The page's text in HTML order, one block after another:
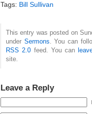
Tags: Bill Sullivan
This entry was posted on
under Sermons. You can
RSS 2.0 feed. You can
site.
Leave a Reply